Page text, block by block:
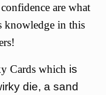
are what
knowledge in this
Cards which is
die, a sand